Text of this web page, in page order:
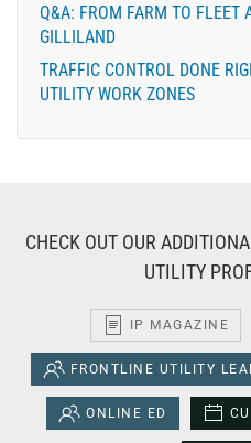
Q&A: FROM FARM TO FLEET
GILLILAND
TRAFFIC CONTROL DONE
UTILITY WORK ZONES
CHECK OUT OUR
UTILITY
IP MAGAZINE
FRONTLINE UTILITY
ONLINE ED